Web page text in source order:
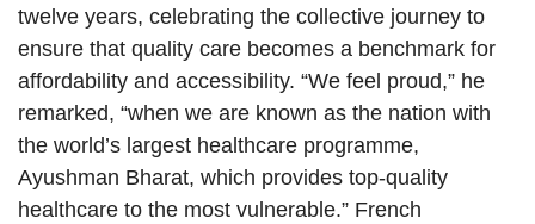
twelve years, celebrating the collective journey to
ensure that quality care becomes a benchmark for
affordability and accessibility. “We feel proud,” he
remarked, “when we are known as the nation with
the world’s largest healthcare programme,
Ayushman Bharat, which provides top-quality
healthcare to the most vulnerable.” French